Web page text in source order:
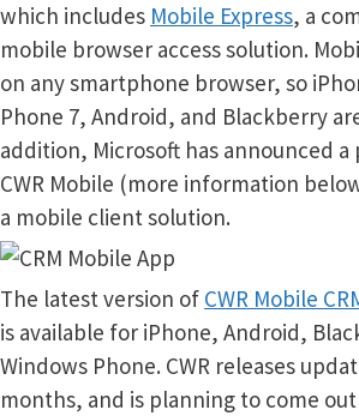
which includes Mobile Express, a
mobile browser access solution.
on any smartphone browser, so
Phone 7, Android, and Blackberry
addition, Microsoft has announced
CWR Mobile (more information
a mobile client solution.
The latest version of CWR Mobile
is available for iPhone, Android,
Windows Phone. CWR releases
months, and is planning to come